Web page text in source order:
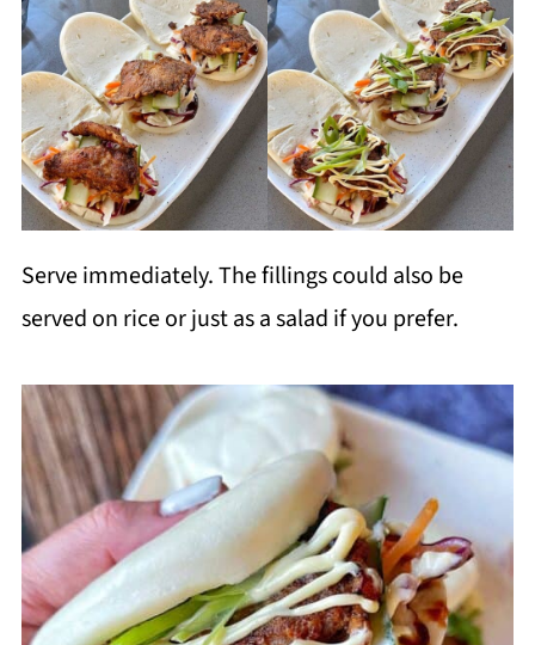
Serve immediately. The fillings could also be
served on rice or just as a salad if you prefer.